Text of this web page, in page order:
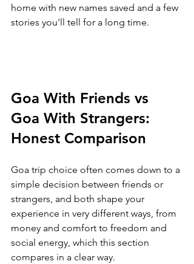
home with new names saved and a few
stories you'll tell for a long time.
Goa With Friends vs
Goa With Strangers:
Honest Comparison
Goa trip choice often comes down to a
simple decision between friends or
strangers, and both shape your
experience in very different ways, from
money and comfort to freedom and
social energy, which this section
compares in a clear way.